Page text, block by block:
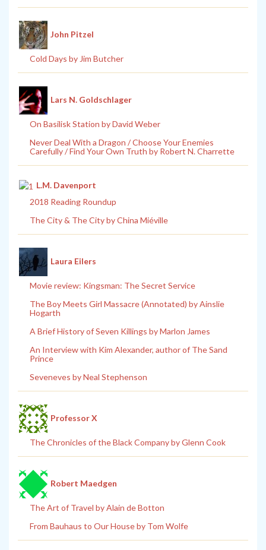
John Pitzel
Cold Days by Jim Butcher
Lars N. Goldschlager
On Basilisk Station by David Weber
Never Deal With a Dragon / Choose Your Enemies
Carefully / Find Your Own Truth by Robert N. Charrette
L.M. Davenport
2018 Reading Roundup
The City & The City by China Miéville
Laura Eilers
Movie review: Kingsman: The Secret Service
The Boy Meets Girl Massacre (Annotated) by Ainslie
Hogarth
A Brief History of Seven Killings by Marlon James
An Interview with Kim Alexander, author of The Sand
Prince
Seveneves by Neal Stephenson
Professor X
The Chronicles of the Black Company by Glenn Cook
Robert Maedgen
The Art of Travel by Alain de Botton
From Bauhaus to Our House by Tom Wolfe